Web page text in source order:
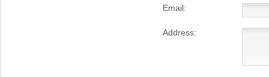
Email:
Address: